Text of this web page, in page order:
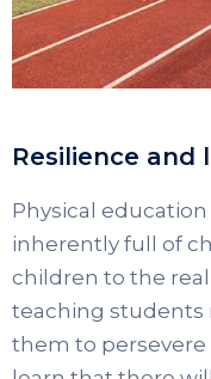
Resilience and
Physical
inherently full of
children to the
teaching students
them to